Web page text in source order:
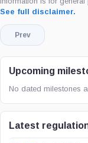
See full disclaimer.
Prev
Upcoming
No dated milestones
Latest